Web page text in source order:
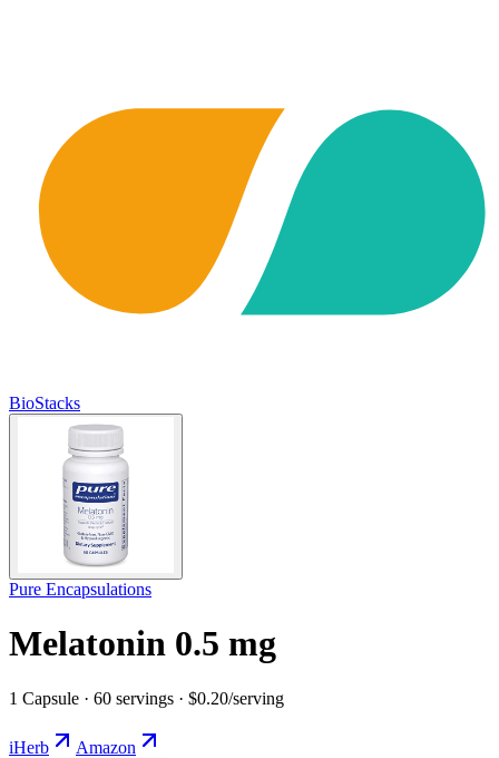
BioStacks
Pure Encapsulations
Melatonin 0.5 mg
1 Capsule · 60 servings · $0.20/serving
iHerb Amazon